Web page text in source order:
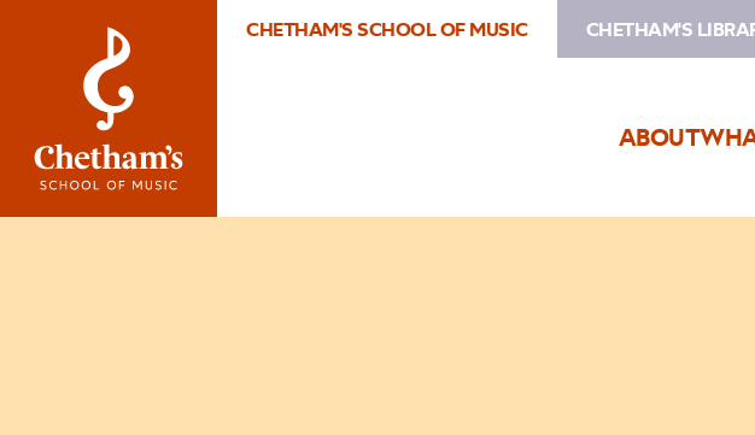
CHETHAM'S SCHOOL OF MUSIC CHETHAM'S
ABOUT